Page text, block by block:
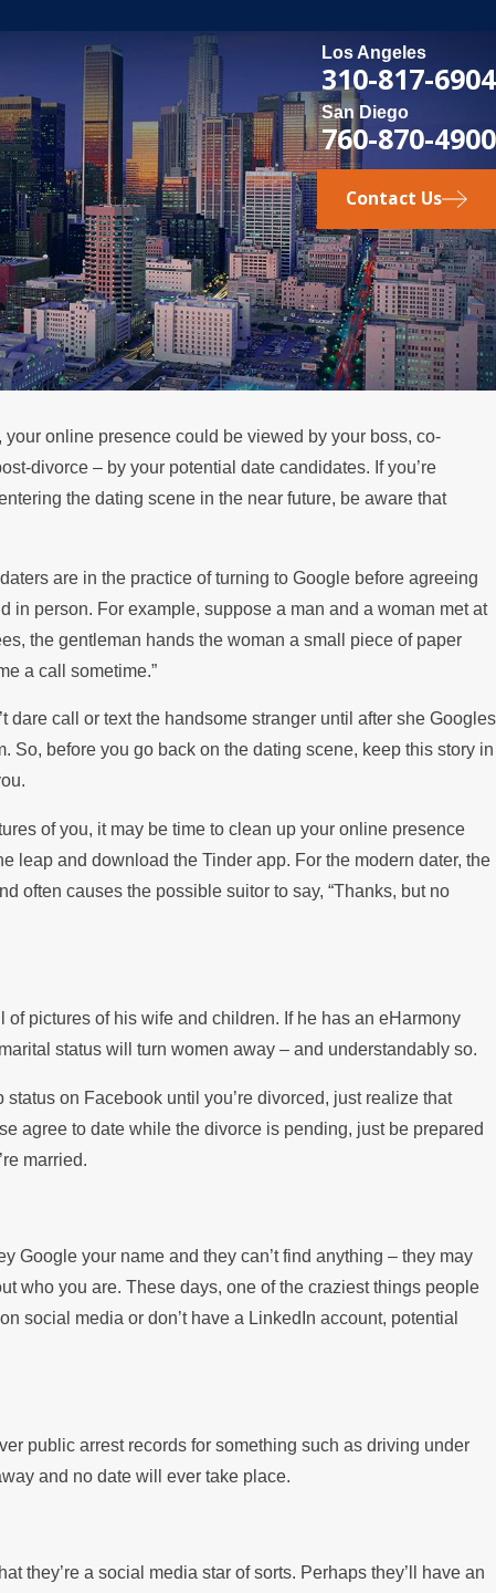
Los Angeles
310-817-6904
San Diego
760-870-4900
Contact Us
your online presence could be viewed by your boss, co-
divorce – by your potential date candidates. If you’re
the dating scene in the near future, be aware that
are in the practice of turning to Google before agreeing
person. For example, suppose a man and a woman met at
the gentleman hands the woman a small piece of paper
a call sometime.”
dare call or text the handsome stranger until after she Googles
So, before you go back on the dating scene, keep this story in
of you, it may be time to clean up your online presence
leap and download the Tinder app. For the modern dater, the
often causes the possible suitor to say, “Thanks, but no
pictures of his wife and children. If he has an eHarmony
status will turn women away – and understandably so.
on Facebook until you’re divorced, just realize that
agree to date while the divorce is pending, just be prepared
married.
Google your name and they can’t find anything – they may
who you are. These days, one of the craziest things people
on social media or don’t have a LinkedIn account, potential
public arrest records for something such as driving under
and no date will ever take place.
they’re a social media star of sorts. Perhaps they’ll have an
2026
Happens if a Spouse